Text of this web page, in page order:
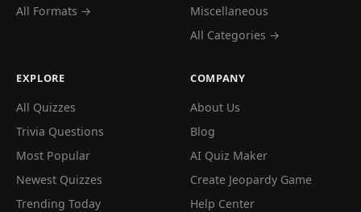
All Formats →
Miscellaneous
All Categories →
EXPLORE
All Quizzes
Trivia Questions
Most Popular
Newest Quizzes
Trending Today
COMPANY
About Us
Blog
AI Quiz Maker
Create Jeopardy Game
Help Center